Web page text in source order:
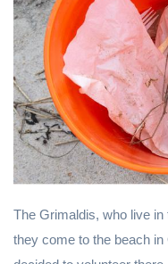
The Grimaldis, who live
they come to the beach